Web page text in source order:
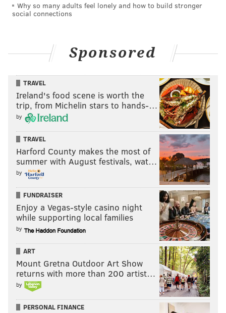
Why so many adults feel lonely and how to build stronger
social connections
Sponsored
TRAVEL
Ireland's food scene is worth the
trip, from Michelin stars to hands-…
by
TRAVEL
Harford County makes the most of
summer with August festivals, wat…
by
FUNDRAISER
Enjoy a Vegas-style casino night
while supporting local families
by
ART
Mount Gretna Outdoor Art Show
returns with more than 200 artist…
by
PERSONAL FINANCE